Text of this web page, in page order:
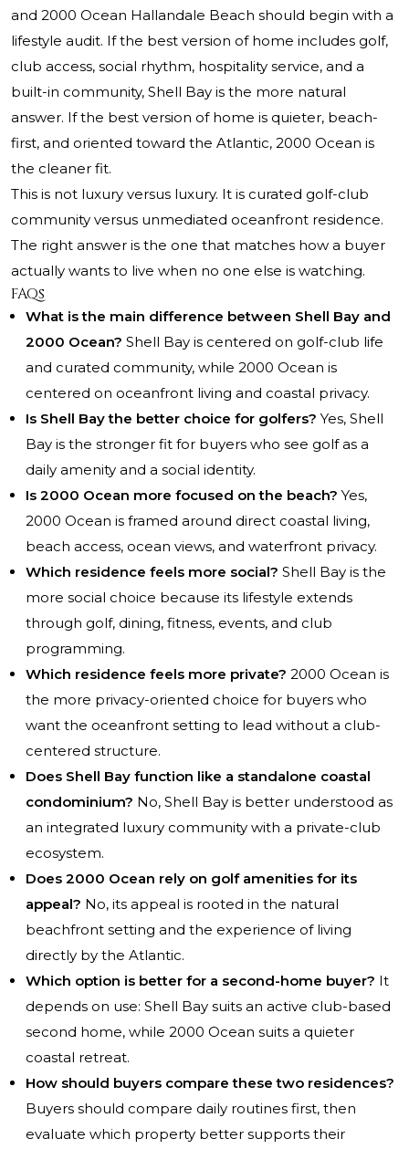
and 2000 Ocean Hallandale Beach should begin with a
lifestyle audit. If the best version of home includes golf,
club access, social rhythm, hospitality service, and a
built-in community, Shell Bay is the more natural
answer. If the best version of home is quieter, beach-
first, and oriented toward the Atlantic, 2000 Ocean is
the cleaner fit.
This is not luxury versus luxury. It is curated golf-club
community versus unmediated oceanfront residence.
The right answer is the one that matches how a buyer
actually wants to live when no one else is watching.
FAQs
What is the main difference between Shell Bay and
2000 Ocean? Shell Bay is centered on golf-club life
and curated community, while 2000 Ocean is
centered on oceanfront living and coastal privacy.
Is Shell Bay the better choice for golfers? Yes, Shell
Bay is the stronger fit for buyers who see golf as a
daily amenity and a social identity.
Is 2000 Ocean more focused on the beach? Yes,
2000 Ocean is framed around direct coastal living,
beach access, ocean views, and waterfront privacy.
Which residence feels more social? Shell Bay is the
more social choice because its lifestyle extends
through golf, dining, fitness, events, and club
programming.
Which residence feels more private? 2000 Ocean is
the more privacy-oriented choice for buyers who
want the oceanfront setting to lead without a club-
centered structure.
Does Shell Bay function like a standalone coastal
condominium? No, Shell Bay is better understood as
an integrated luxury community with a private-club
ecosystem.
Does 2000 Ocean rely on golf amenities for its
appeal? No, its appeal is rooted in the natural
beachfront setting and the experience of living
directly by the Atlantic.
Which option is better for a second-home buyer? It
depends on use: Shell Bay suits an active club-based
second home, while 2000 Ocean suits a quieter
coastal retreat.
How should buyers compare these two residences?
Buyers should compare daily routines first, then
evaluate which property better supports their